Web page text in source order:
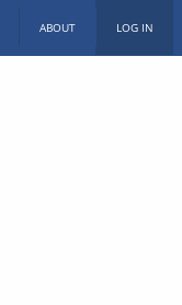
ABOUT LOG IN